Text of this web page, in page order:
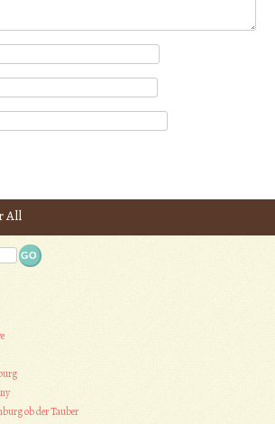
All
ob der Tauber